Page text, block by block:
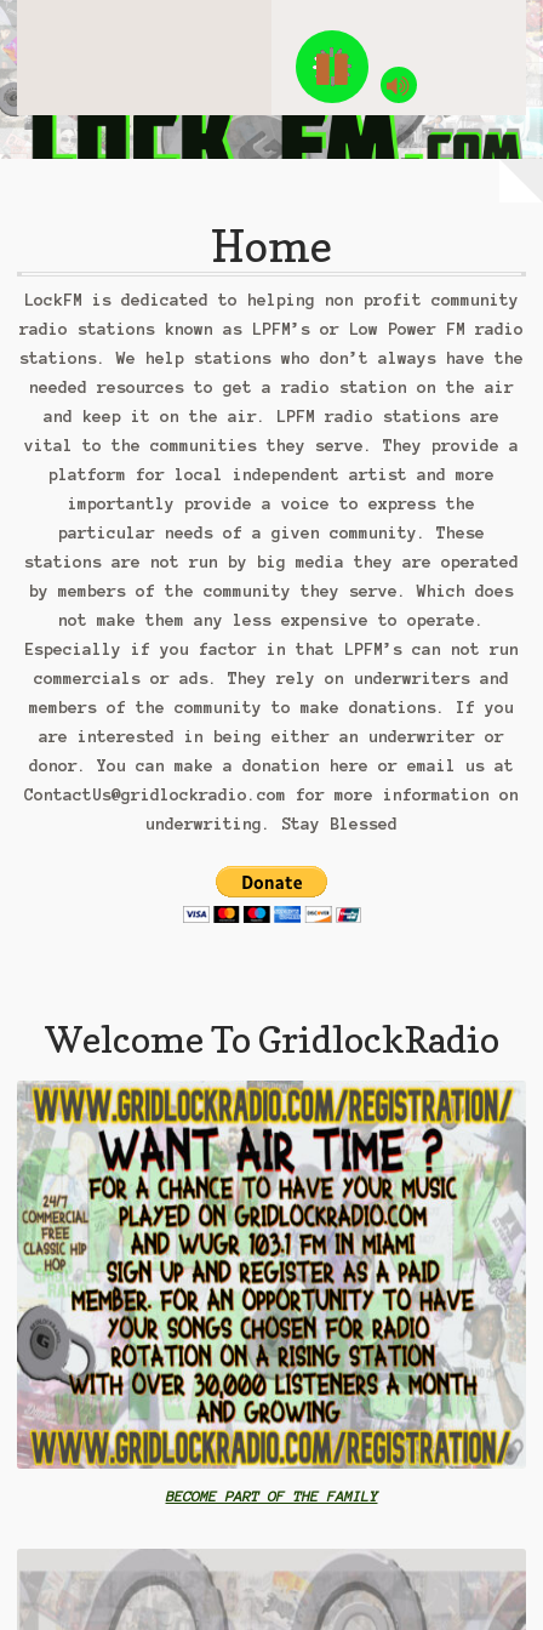
Contact Us: ContactUs@GridlockRadio.com
Login
My Account
One year pledge
Password Reset
Pledge/Register
Up Load & Submit Music
Home
LockFM is dedicated to helping non profit community
radio stations known as LPFM’s or Low Power FM radio
stations. We help stations who don’t always have the
needed resources to get a radio station on the air
and keep it on the air. LPFM radio stations are
vital to the communities they serve. They provide a
platform for local independent artist and more
importantly provide a voice to express the
particular needs of a given community. These
stations are not run by big media they are operated
by members of the community they serve. Which does
not make them any less expensive to operate.
Especially if you factor in that LPFM’s can not run
commercials or ads. They rely on underwriters and
members of the community to make donations. If you
are interested in being either an underwriter or
donor. You can make a donation here or email us at
ContactUs@gridlockradio.com for more information on
underwriting. Stay Blessed
Welcome To GridlockRadio
BECOME PART OF THE FAMILY